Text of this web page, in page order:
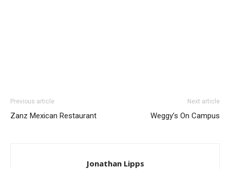
Previous article
Zanz Mexican Restaurant
Next article
Weggy’s On Campus
Jonathan Lipps